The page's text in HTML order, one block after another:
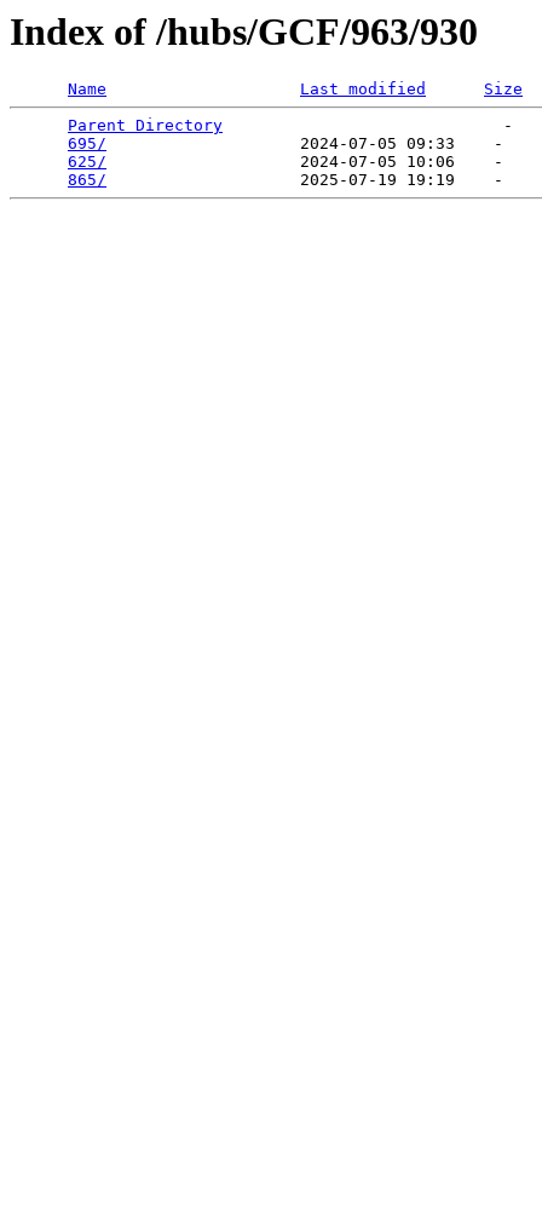
Index of /hubs/GCF/963/930
Name Last modified
Size
Parent Directory
                             -
695/
                    2024-07-05 09:33    -
625/
                    2024-07-05 10:06    -
865/